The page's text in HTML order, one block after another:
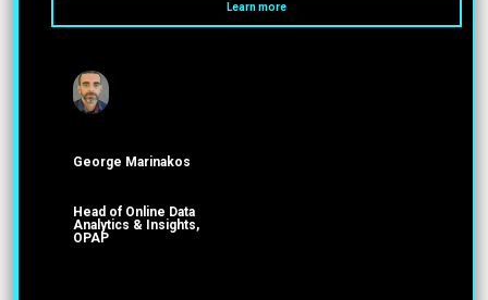
Learn more
George Marinakos
Head of Online Data
Analytics & Insights,
OPAP